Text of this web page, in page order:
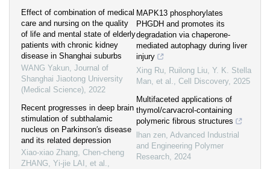
Effect of combination of medical
care and nursing on the quality
of life and mental state of elderly
patients with chronic kidney
disease in Shanghai suburbs
WANG Yakun, Journal of
Shanghai Jiaotong University
(Medical Science), 2022
Recent progresses in deep brain
stimulation of subthalamic
nucleus on Parkinson′s disease
and its related depression
Xiao-xiao Zhang, Chen-cheng
ZHANG, Yi-jie LAI, et al.,
MAPK13 phosphorylates
PHGDH and promotes its
degradation via chaperone-
mediated autophagy during liver
injury
Xing Ru, Ruilong Liu, Y. K. Stella
Man, et al., Cell Discovery, 2025
Multifaceted applications of
thymol/carvacrol-containing
polymeric fibrous structures
lhan zen, Advanced Industrial
and Engineering Polymer
Research, 2024